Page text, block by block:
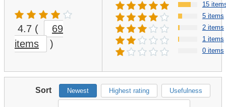
4.7 (
69
items
)
15
5 items
2 items
1 items
0 items
Sort Newest Highest rating Usefulness